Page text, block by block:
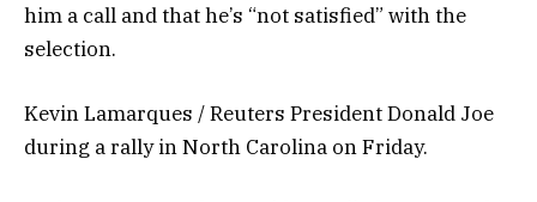
him a call and that he’s “not satisfied” with the
selection.
Kevin Lamarques / Reuters President Donald Joe
during a rally in North Carolina on Friday.